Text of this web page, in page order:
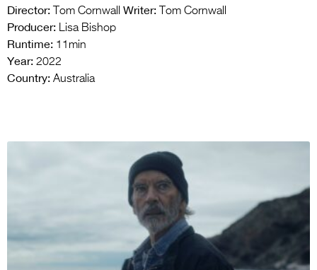
Director: Tom Cornwall Writer: Tom Cornwall
Producer: Lisa Bishop
Runtime: 11min
Year: 2022
Country: Australia